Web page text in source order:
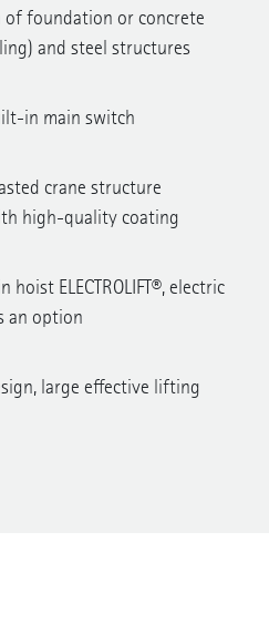
of foundation or concrete
and steel structures
in main switch
crane structure
high-quality coating
hoist ELECTROLIFT®, electric
an option
large effective lifting